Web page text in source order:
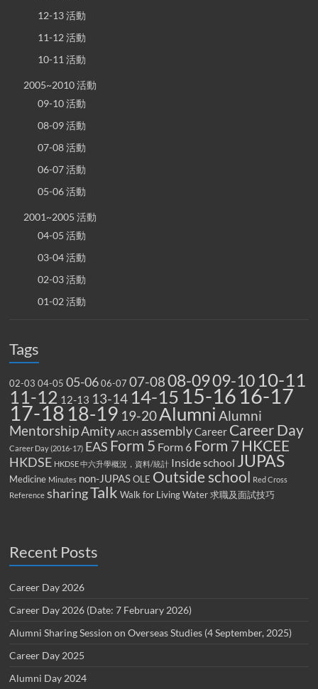
12-13 活動
11-12 活動
10-11 活動
2005~2010 活動
09-10 活動
08-09 活動
07-08 活動
06-07 活動
05-06 活動
2001~2005 活動
04-05 活動
03-04 活動
02-03 活動
01-02 活動
Tags
02-03 04-05 05-06 06-07 07-0808-0909-10 10-11
11-12 12-13 13-14 14-15 15-16 16-17
17-18 18-19 19-20Alumni Alumni
MentorshipAmity ARCH assemblyCareer Career Day
Career Day (2016-17) EAS Form 5 Form 6 Form 7HKCEE
HKDSE HKDSE 中六升學概況，資料/統計 Inside school JUPAS
Medicine Minutes non-JUPAS OLE Outside school Red Cross
Reference sharingTalk Walk for Living Water 求職及面試技巧
Recent Posts
Career Day 2026
Career Day 2026 (Date: 7 February 2026)
Alumni Sharing Session on Overseas Studies (4 September, 2025)
Career Day 2025
Alumni Day 2024